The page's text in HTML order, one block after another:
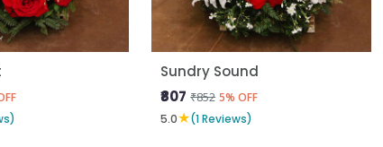
Sundry Sound
₹807 ₹852 5% OFF
5.0★(1 Reviews)